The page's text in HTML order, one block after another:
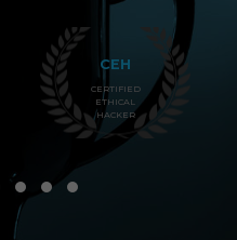
CEH
CERTIFIED
ETHICAL
HACKER